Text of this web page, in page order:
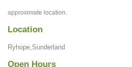
approximate location.
Location
Ryhope,Sunderland
Open Hours